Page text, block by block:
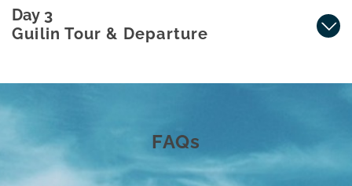
Day 3
Guilin Tour & Departure
FAQs